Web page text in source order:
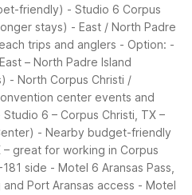
friendly) - Studio 6 Corpus
stays) - East / North Padre
trips and anglers - Option: -
– North Padre Island
- North Corpus Christi /
center events and
Studio 6 – Corpus Christi, TX –
- Nearby budget-friendly
great for working in Corpus
side - Motel 6 Aransas Pass,
Port Aransas access - Motel